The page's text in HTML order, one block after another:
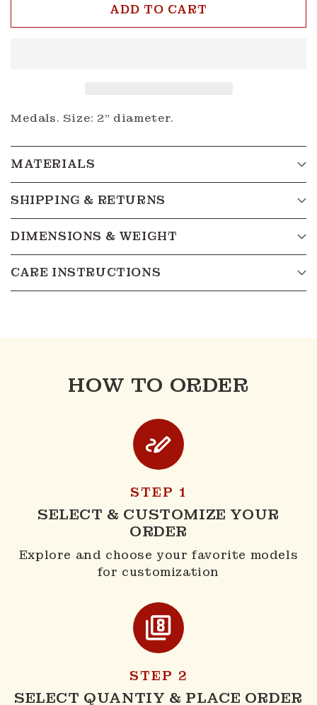
ADD TO CART
Medals. Size: 2" diameter.
MATERIALS
SHIPPING & RETURNS
DIMENSIONS & WEIGHT
CARE INSTRUCTIONS
HOW TO ORDER
STEP 1
SELECT & CUSTOMIZE YOUR
ORDER
Explore and choose your favorite models
for customization
STEP 2
SELECT QUANTIY & PLACE ORDER